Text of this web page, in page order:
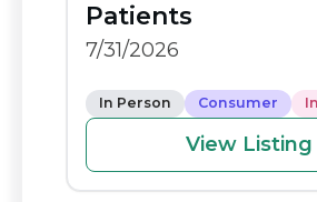
Patients
7/31/2026
In Person Consumer
View Listing